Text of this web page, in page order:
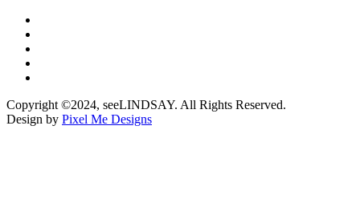
Copyright ©2024, seeLINDSAY. All Rights Reserved.
Design by Pixel Me Designs